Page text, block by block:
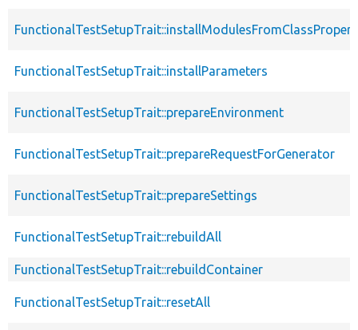
FunctionalTestSetupTrait::installParameters
FunctionalTestSetupTrait::prepareEnvironment
FunctionalTestSetupTrait::prepareRequestForGenerator
FunctionalTestSetupTrait::prepareSettings
FunctionalTestSetupTrait::rebuildAll
FunctionalTestSetupTrait::rebuildContainer
FunctionalTestSetupTrait::resetAll